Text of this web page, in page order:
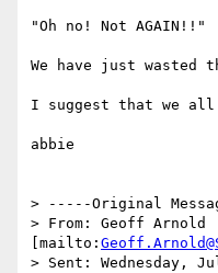
"Oh no! Not AGAIN!!"
We have just wasted
I suggest that we all
abbie
> -----Original
> From: Geoff Arnold
[mailto:
> Sent: Wednesday,